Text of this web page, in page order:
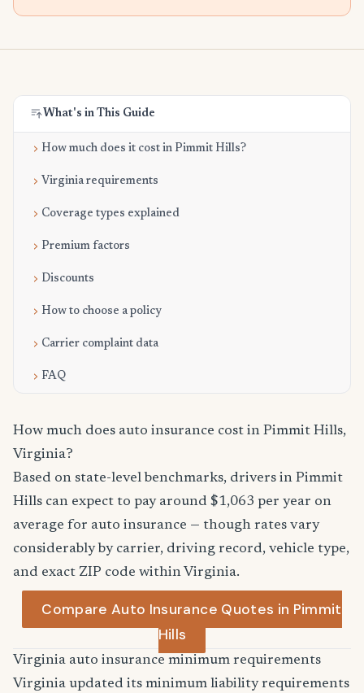
What's in This Guide
How much does it cost in Pimmit Hills?
Virginia requirements
Coverage types explained
Premium factors
Discounts
How to choose a policy
Carrier complaint data
FAQ
How much does auto insurance cost in Pimmit Hills,
Virginia?
Based on state-level benchmarks, drivers in Pimmit
Hills can expect to pay around $1,063 per year on
average for auto insurance — though rates vary
considerably by carrier, driving record, vehicle type,
and exact ZIP code within Virginia.
Compare Auto Insurance Quotes in Pimmit
Hills
Virginia auto insurance minimum requirements
Virginia updated its minimum liability requirements